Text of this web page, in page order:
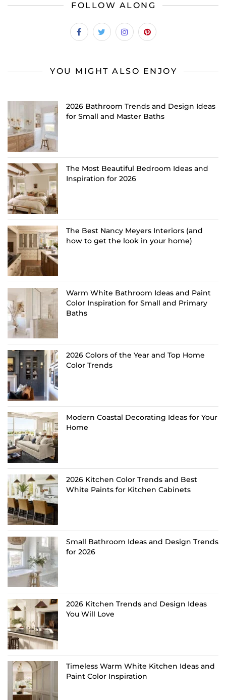
FOLLOW ALONG
YOU MIGHT ALSO ENJOY
2026 Bathroom Trends and Design Ideas
for Small and Master Baths
The Most Beautiful Bedroom Ideas and
Inspiration for 2026
The Best Nancy Meyers Interiors (and
how to get the look in your home)
Warm White Bathroom Ideas and Paint
Color Inspiration for Small and Primary
Baths
2026 Colors of the Year and Top Home
Color Trends
Modern Coastal Decorating Ideas for Your
Home
2026 Kitchen Color Trends and Best
White Paints for Kitchen Cabinets
Small Bathroom Ideas and Design Trends
for 2026
2026 Kitchen Trends and Design Ideas
You Will Love
Timeless Warm White Kitchen Ideas and
Paint Color Inspiration